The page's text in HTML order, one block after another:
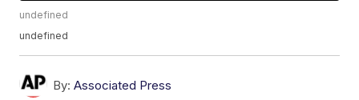
undefined
undefined
By: Associated Press